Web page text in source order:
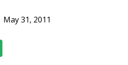
May 31, 2011